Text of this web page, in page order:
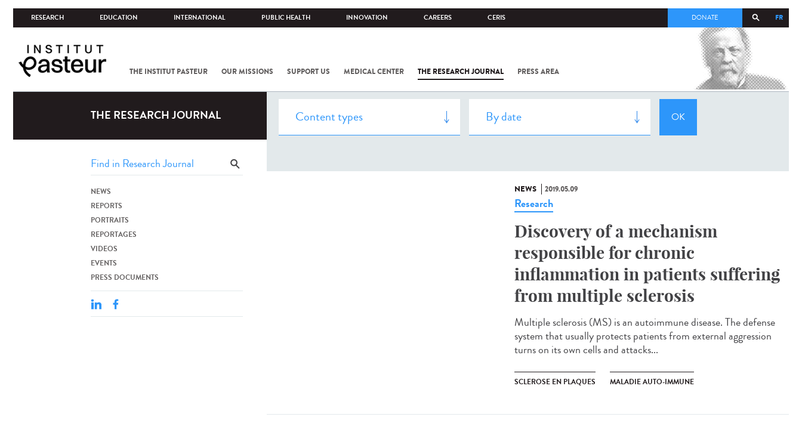
RESEARCH EDUCATION INTERNATIONAL PUBLIC HEALTH INNOVATION CAREERS CERIS FR
DONATE
THE INSTITUT PASTEUR OUR MISSIONS SUPPORT US MEDICAL CENTER THE RESEARCH JOURNAL PRESS AREA
COV-2 /
INSTITUT
THE RESEARCH JOURNAL
NEWS
REPORTS
PORTRAITS
REPORTAGES
VIDEOS
EVENTS
PRESS DOCUMENTS
NEWS 2019.05.09
Research
Discovery of a mechanism
responsible for chronic
inflammation in patients suffering
from multiple sclerosis
Multiple sclerosis (MS) is an autoimmune disease. The defense
system that usually protects patients from external aggression
turns on its own cells and attacks...
SCLEROSE EN PLAQUES MALADIE AUTO-IMMUNE